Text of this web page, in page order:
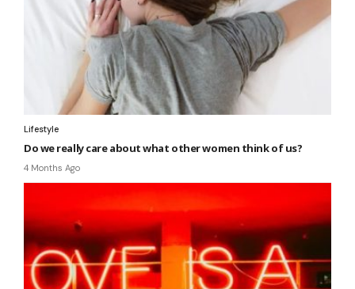
Lifestyle
Do we really care about what other women think of us?
4 Months Ago